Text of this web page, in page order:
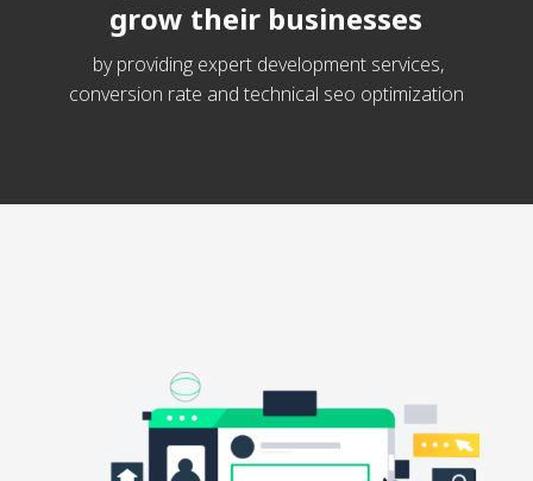
grow their businesses
by providing expert development services,
conversion rate and technical seo optimization